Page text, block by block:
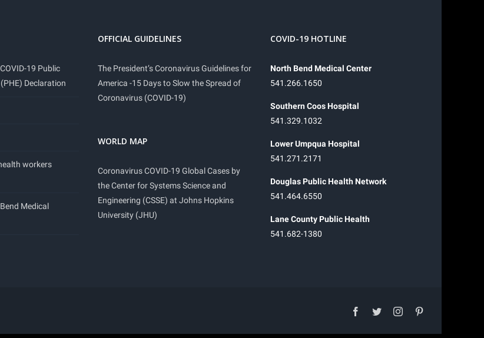
19 Public
Declaration
workers
Medical
OFFICIAL GUIDELINES
The President’s Coronavirus Guidelines for
America -15 Days to Slow the Spread of
Coronavirus (COVID-19)
WORLD MAP
Coronavirus COVID-19 Global Cases by
the Center for Systems Science and
Engineering (CSSE) at Johns Hopkins
University (JHU)
COVID-19 HOTLINE
North Bend Medical Center
541.266.1650
Southern Coos Hospital
541.329.1032
Lower Umpqua Hospital
541.271.2171
Douglas Public Health Network
541.464.6550
Lane County Public Health
541.682-1380
facebook
twitterinstagram